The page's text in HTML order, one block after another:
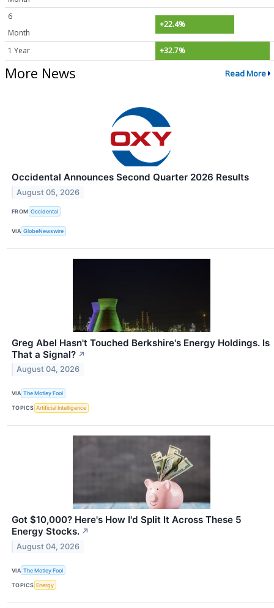
6
Month
+22.4%
1 Year +32.7%
More News Read More
Occidental Announces Second Quarter 2026 Results
August 05, 2026
FROM Occidental
VIA GlobeNewswire
Greg Abel Hasn't Touched Berkshire's Energy Holdings. Is
That a Signal? ↗
August 04, 2026
VIA The Motley Fool
TOPICS Artificial Intelligence
Got $10,000? Here's How I'd Split It Across These 5
Energy Stocks. ↗
August 04, 2026
VIA The Motley Fool
TOPICS Energy